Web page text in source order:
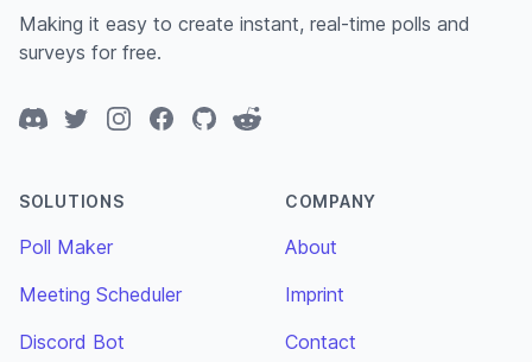
Making it easy to create instant, real-time polls and
surveys for free.
DiscordTwitterInstagramFacebook
GitHubReddit
SOLUTIONS
Poll Maker
Meeting Scheduler
Discord Bot
COMPANY
About
Imprint
Contact